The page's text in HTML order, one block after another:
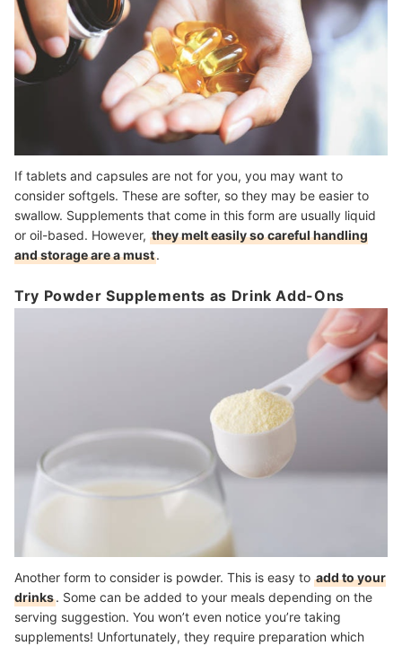
If tablets and capsules are not for you, you may want to
consider softgels. These are softer, so they may be easier to
swallow. Supplements that come in this form are usually liquid
or oil-based. However, they melt easily so careful handling
and storage are a must.
Try Powder Supplements as Drink Add-Ons
Another form to consider is powder. This is easy to add to your
drinks. Some can be added to your meals depending on the
serving suggestion. You won’t even notice you’re taking
supplements! Unfortunately, they require preparation which